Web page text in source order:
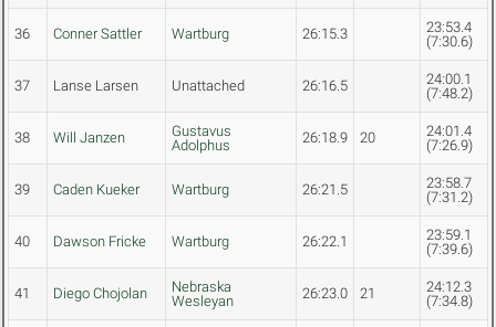
36 Conner Sattler Wartburg 26:15.3
23:53.4
(7:30.6)
37 Lanse Larsen Unattached 26:16.5
24:00.1
(7:48.2)
38 Will Janzen
Gustavus
Adolphus
26:18.9 20
24:01.4
(7:26.9)
39 Caden Kueker Wartburg 26:21.5
23:58.7
(7:31.2)
40 Dawson Fricke Wartburg 26:22.1
23:59.1
(7:39.6)
41 Diego Chojolan
Nebraska
Wesleyan
26:23.0 21
24:12.3
(7:34.8)